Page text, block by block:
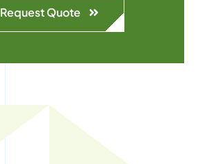
Request Quote